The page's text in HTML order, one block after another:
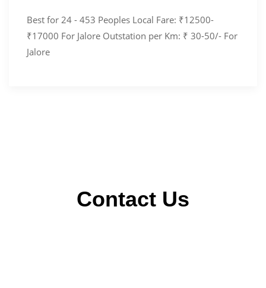
Best for 24 - 453 Peoples Local Fare: ₹12500-
₹17000 For Jalore Outstation per Km: ₹ 30-50/- For
Jalore
Contact Us